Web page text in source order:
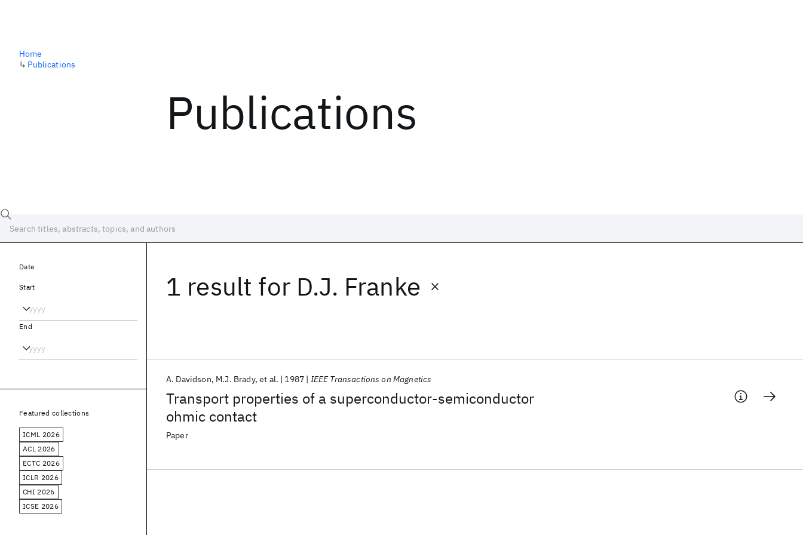
Publications
Home
↳ Publications
1 result for D.J. Franke
Transport properties of a superconductor-semiconductor
ohmic contact
A. Davidson M.J. Brady et al. 1987 IEEE Transactions on Magnetics
Paper
Date
Start
End
Featured collections
ICML 2026
ACL 2026
ECTC 2026
ICLR 2026
CHI 2026
ICSE 2026